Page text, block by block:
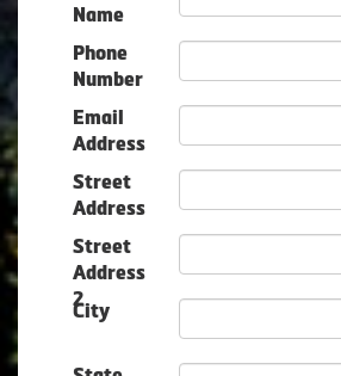
Name
Phone
Number
Email
Address
Street
Address
Street
Address
2
City